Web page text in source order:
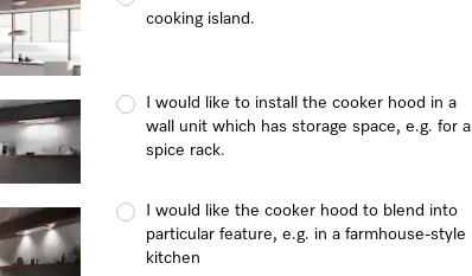
cooking island.
I would like to install the cooker hood in a
wall unit which has storage space, e.g. for a
spice rack.
I would like the cooker hood to blend into
particular feature, e.g. in a farmhouse-style
kitchen